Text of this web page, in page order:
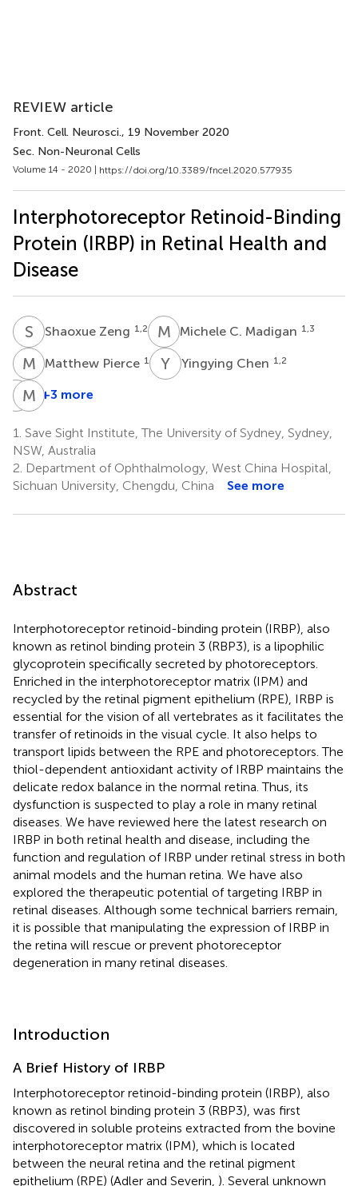
REVIEW article
Front. Cell. Neurosci., 19 November 2020
Sec. Non-Neuronal Cells
Volume 14 - 2020 | https://doi.org/10.3389/fncel.2020.577935
Interphotoreceptor Retinoid-Binding
Protein (IRBP) in Retinal Health and
Disease
S ZShaoxue Zeng 1,2 M CMichele C. Madigan 1,3
M PMatthew Pierce 1 Y CYingying Chen 1,2
L HLianlin
1,3
M CMark
Gillies
1
+3 more
1. Save Sight Institute, The University of Sydney, Sydney,
NSW, Australia
2. Department of Ophthalmology, West China Hospital,
Sichuan University, Chengdu, China
See more
Abstract
Interphotoreceptor retinoid-binding protein (IRBP), also
known as retinol binding protein 3 (RBP3), is a lipophilic
glycoprotein specifically secreted by photoreceptors.
Enriched in the interphotoreceptor matrix (IPM) and
recycled by the retinal pigment epithelium (RPE), IRBP is
essential for the vision of all vertebrates as it facilitates the
transfer of retinoids in the visual cycle. It also helps to
transport lipids between the RPE and photoreceptors. The
thiol-dependent antioxidant activity of IRBP maintains the
delicate redox balance in the normal retina. Thus, its
dysfunction is suspected to play a role in many retinal
diseases. We have reviewed here the latest research on
IRBP in both retinal health and disease, including the
function and regulation of IRBP under retinal stress in both
animal models and the human retina. We have also
explored the therapeutic potential of targeting IRBP in
retinal diseases. Although some technical barriers remain,
it is possible that manipulating the expression of IRBP in
the retina will rescue or prevent photoreceptor
degeneration in many retinal diseases.
Introduction
A Brief History of IRBP
Interphotoreceptor retinoid-binding protein (IRBP), also
known as retinol binding protein 3 (RBP3), was first
discovered in soluble proteins extracted from the bovine
interphotoreceptor matrix (IPM), which is located
between the neural retina and the retinal pigment
epithelium (RPE) (Adler and Severin, ). Several unknown